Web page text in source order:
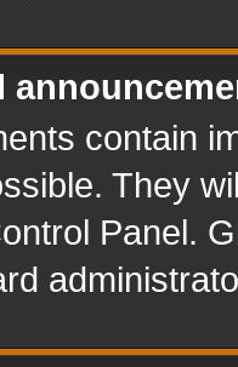
contain
They
Panel.